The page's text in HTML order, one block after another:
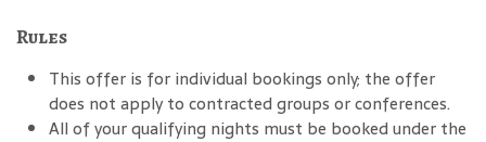
Rules
This offer is for individual bookings only; the offer
does not apply to contracted groups or conferences.
All of your qualifying nights must be booked under the